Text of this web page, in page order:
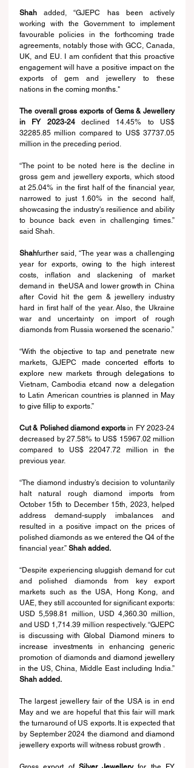
Shah added, “GJEPC has been actively
working with the Government to
favourable policies in the forthcoming trade
agreements, notably those with GCC, Canada,
UK, and EU. I am confident that this proactive
engagement will have a positive impact on the
exports of gem and jewellery to these
nations in the coming months ."
The overall gross exports of Gems & Jewellery
in FY 2023-24 declined 14.45% to US$
32285.85 million compared to US$ 37737.05
million in the preceding period.
“The point to be noted here is the decline in
gross gem and jewellery exports, which stood
at 25.04% in the first half of the financial year,
narrowed to just 1.60% in the second half,
showcasing the industry's resilience and ability
to bounce back even in challenging times.”
said Shah.
Shahfurther said, “The year was a challenging
year for exports,
owing to the high interest
costs, inflation and slackening of market
demand in theUSA and lower growth in China
after Covid hit the gem & jewellery industry
hard in first half of the year. Also, the Ukraine
war and uncertainty on import of rough
diamonds from Russia worsened the scenario.”
“With the objective to tap and penetrate new
markets, GJEPC made concerted efforts to
explore new markets
Vietnam, Cambodia etcand now a delegation
to Latin American countries is planned in May
to give fillip to exports.”
Cut & Polished diamond exports in FY 2023-24
decreased by 27.58% to US$ 15967.02 million
compared to US$ 22047.72 million in the
previous year.
“The diamond industry’s decision to voluntarily
halt natural rough diamond imports from
October 15th to December 15th, 2023, helped
address demand-supply imbalances and
resulted in a positive impact on the prices of
polished diamonds as we entered the Q4 of the
financial year.” Shah added.
“Despite experiencing sluggish demand for cut
and polished diamonds from key export
markets such as the USA, Hong Kong, and
UAE, they still accounted for significant exports:
USD 5,598.81 million, USD 4,360.30 million,
and USD 1,714.39 million respectively. “⁠GJEPC
is discussing with Global Diamond
increase investments in enhancing generic
promotion of diamonds
in the US, China, Middle East including
Shah added.
The largest jewellery fair of the USA is in end
May and we are hopeful that this fair will mark
the turnaround of US exports. It is expected that
by September 2024 the diamond and diamond
jewellery exports will witness robust growth